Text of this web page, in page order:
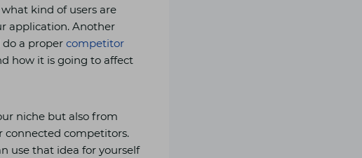
kind of users are
application. Another
a proper competitor
how it is going to affect
niche but also from
connected competitors.
use that idea for yourself